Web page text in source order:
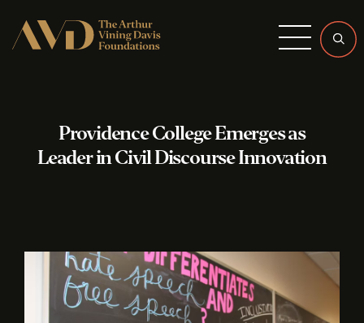
Menu
Providence College Emerges as
Leader in Civil Discourse Innovation